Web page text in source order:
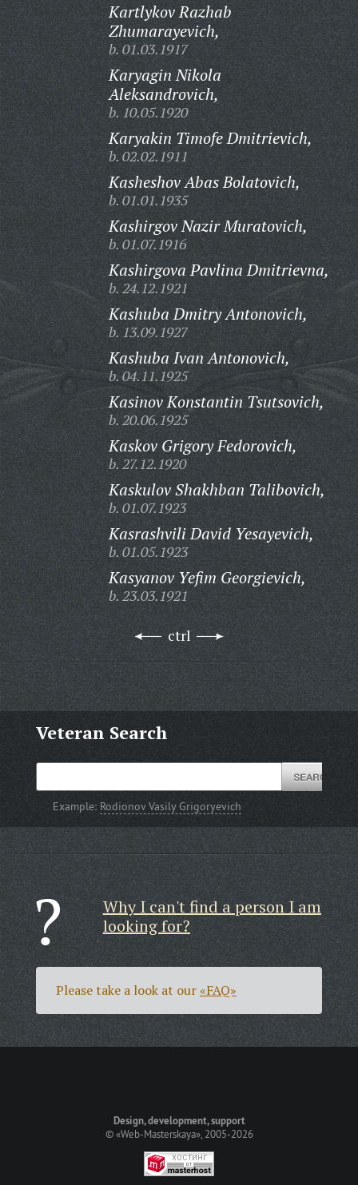
Kartlykov Razhab
Zhumarayevich,
b. 01.03.1917
Karyagin Nikola
Aleksandrovich,
b. 10.05.1920
Karyakin Timofe Dmitrievich,
b. 02.02.1911
Kasheshov Abas Bolatovich,
b. 01.01.1935
Kashirgov Nazir Muratovich,
b. 01.07.1916
Kashirgova Pavlina Dmitrievna,
b. 24.12.1921
Kashuba Dmitry Antonovich,
b. 13.09.1927
Kashuba Ivan Antonovich,
b. 04.11.1925
Kasinov Konstantin Tsutsovich,
b. 20.06.1925
Kaskov Grigory Fedorovich,
b. 27.12.1920
Kaskulov Shakhban Talibovich,
b. 01.07.1923
Kasrashvili David Yesayevich,
b. 01.05.1923
Kasyanov Yefim Georgievich,
b. 23.03.1921
ctrl
Veteran Search
Example: Rodionov Vasily Grigoryevich
Why I can't find a person I am
looking for?
Please take a look at our«FAQ»
Design, development, support
©«Web-Masterskaya», 2005-2026